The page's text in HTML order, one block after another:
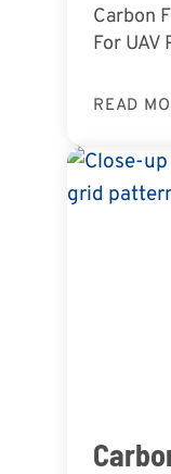
Carbon
For UAV
READ